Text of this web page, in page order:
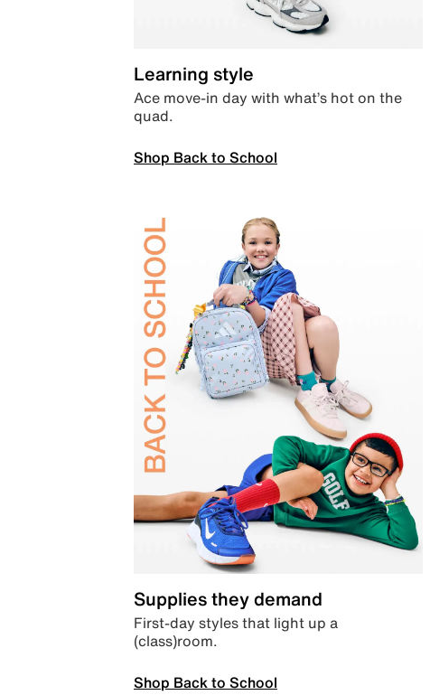
Learning style
Ace move-in day with what’s hot on the
quad.
Shop Back to School
Supplies they demand
First-day styles that light up a
(class)room.
Shop Back to School